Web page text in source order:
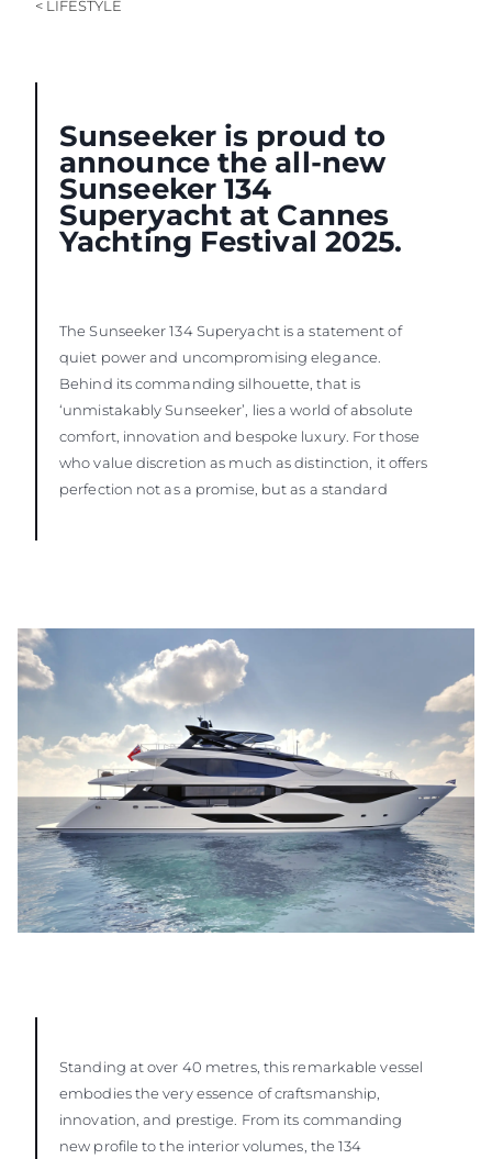
< LIFESTYLE
Sunseeker is proud to
announce the all-new
Sunseeker 134
Superyacht at Cannes
Yachting Festival 2025.
The Sunseeker 134 Superyacht is a statement of
quiet power and uncompromising elegance.
Behind its commanding silhouette, that is
‘unmistakably Sunseeker’, lies a world of absolute
comfort, innovation and bespoke luxury. For those
who value discretion as much as distinction, it offers
perfection not as a promise, but as a standard
Standing at over 40 metres, this remarkable vessel
embodies the very essence of craftsmanship,
innovation, and prestige. From its commanding
new profile to the interior volumes, the 134